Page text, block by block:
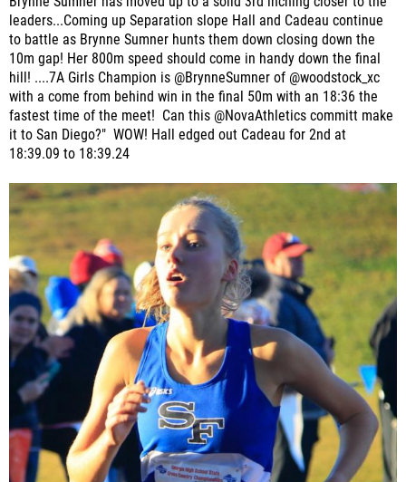
leaders...Coming up Separation slope Hall and Cadeau continue
to battle as Brynne Sumner hunts them down closing down the
10m gap! Her 800m speed should come in handy down the final
hill! ....7A Girls Champion is @BrynneSumner of @woodstock_xc
with a come from behind win in the final 50m with an 18:36 the
fastest time of the meet! Can this @NovaAthletics committ make
it to San Diego?" WOW! Hall edged out Cadeau for 2nd at
18:39.09 to 18:39.24